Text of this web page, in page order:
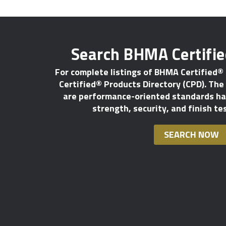
Search BHMA
For complete listings of BHMA
Certified® Products Directory (CPD).
are performance-oriented standards
strength, security, and finish
SEARCH NOW